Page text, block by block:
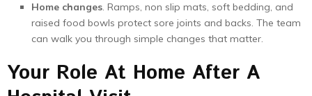
Home changes. Ramps, non slip mats, soft bedding, and
raised food bowls protect sore joints and backs. The team
can walk you through simple changes that matter.
Your Role At Home After A